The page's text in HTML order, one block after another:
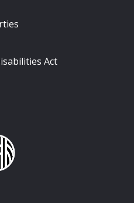
Act